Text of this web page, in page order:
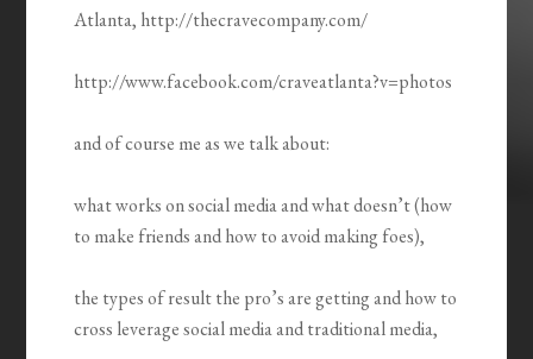
Atlanta, http://thecravecompany.com/
http://www.facebook.com/craveatlanta?v=photos
and of course me as we talk about:
what works on social media and what doesn’t (how
to make friends and how to avoid making foes),
the types of result the pro’s are getting and how to
cross leverage social media and traditional media,